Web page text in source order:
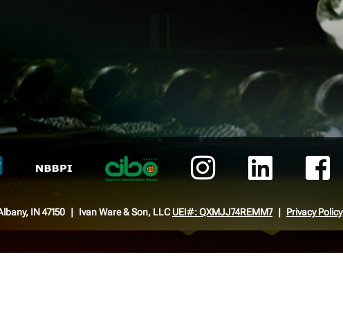
IN 47150 Ivan Ware & Son, LLCUEI#: QXMJJ74REMM7 Privacy Policy